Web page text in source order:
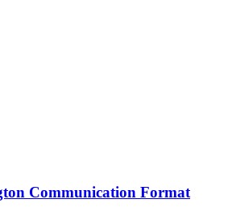
Communication Format